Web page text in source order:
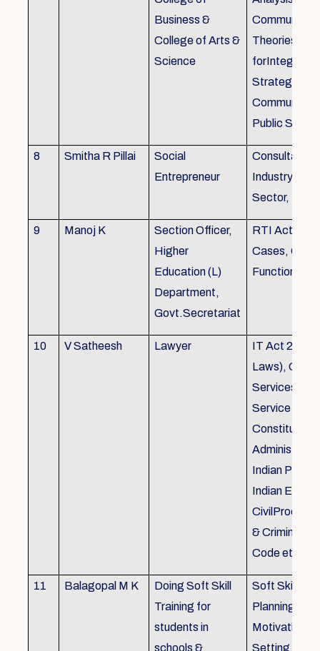
Business &
College of Arts &
Science
Theories,
Strategic
Public
8 Smitha R Pillai
Social
Entrepreneur
Consultant-
Industry,
Sector,
9 Manoj K
Section Officer,
Higher
Education (L)
Department,
Govt.Secretariat
RTI Act
Cases,
Function an
10 V Satheesh Lawyer
IT Act 2000
Laws),
Services Act
Service
Indian Penal
Indian
& Criminal
Code etc.
11 Balagopal M K
Doing Soft Skill
Training for
students in
schools &
Soft Skill
Planning,
Setting work